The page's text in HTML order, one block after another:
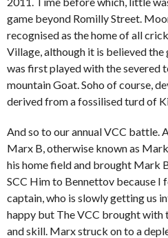
game beyond Romilly Street.
recognised as the home of all
Village, although it is believed
was first played with the severed
mountain Goat. Soho of course,
derived from a fossilised turd of
And so to our annual VCC battle.
Marx B, otherwise known as
his home field and brought Mark
SCC Him to Bennettov because I
captain, who is slowly getting us
happy but The VCC brought with
and skill. Marx struck on to a